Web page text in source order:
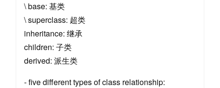
\ base: 基类
\ superclass: 超类
inheritance: 继承
children: 子类
derived: 派生类
- five different types of class relationship: